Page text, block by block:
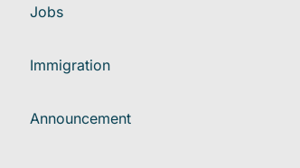
Jobs
Immigration
Announcement